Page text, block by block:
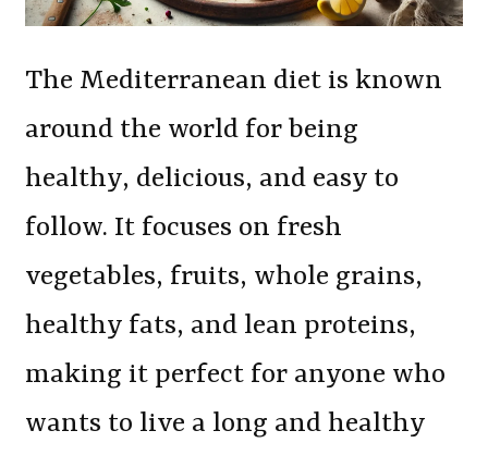
The Mediterranean diet is known
around the world for being
healthy, delicious, and easy to
follow. It focuses on fresh
vegetables, fruits, whole grains,
healthy fats, and lean proteins,
making it perfect for anyone who
wants to live a long and healthy